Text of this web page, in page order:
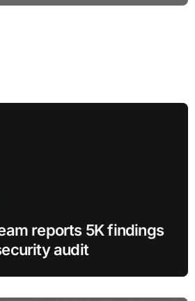
reports 5K findings
audit